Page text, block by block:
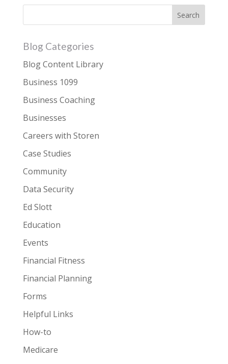
Blog Categories
Blog Content Library
Business 1099
Business Coaching
Businesses
Careers with Storen
Case Studies
Community
Data Security
Ed Slott
Education
Events
Financial Fitness
Financial Planning
Forms
Helpful Links
How-to
Medicare